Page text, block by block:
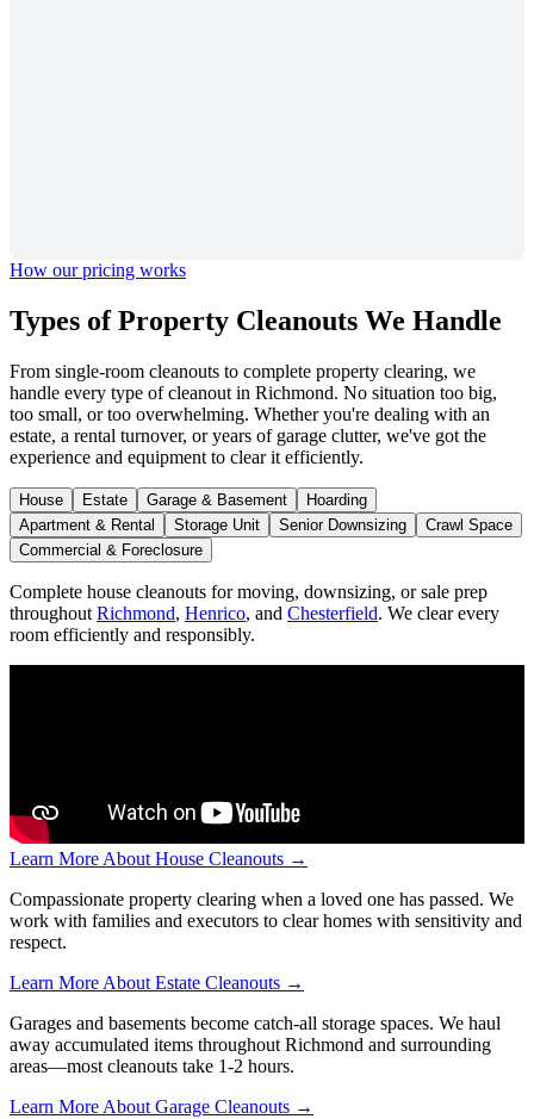
How our pricing works
Types of Property Cleanouts We Handle
From single-room cleanouts to complete property clearing, we
handle every type of cleanout in Richmond. No situation too big,
too small, or too overwhelming. Whether you're dealing with an
estate, a rental turnover, or years of garage clutter, we've got the
experience and equipment to clear it efficiently.
House Estate Garage & Basement
Hoarding
Apartment & Rental
Storage Unit Senior Downsizing
Crawl Space
Commercial & Foreclosure
Complete house cleanouts for moving, downsizing, or sale prep
throughout Richmond, Henrico, and Chesterfield. We clear every
room efficiently and responsibly.
Learn More About House Cleanouts →
Compassionate property clearing when a loved one has passed. We
work with families and executors to clear homes with sensitivity and
respect.
Learn More About Estate Cleanouts →
Garages and basements become catch-all storage spaces. We haul
away accumulated items throughout Richmond and surrounding
areas—most cleanouts take 1-2 hours.
Learn More About Garage Cleanouts →